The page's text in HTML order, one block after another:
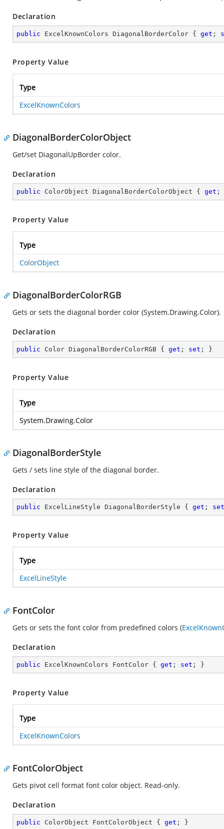
Declaration
public ExcelKnownColors DiagonalBorderColor { get ;
Property Value
Type
ExcelKnownColors
DiagonalBorderColorObject
Get/set DiagonalUpBorder color.
Declaration
public ColorObject DiagonalBorderColorObject { get ;
Property Value
Type
ColorObject
DiagonalBorderColorRGB
Gets or sets the diagonal border color (System.Drawing.Color).
Declaration
public Color DiagonalBorderColorRGB { get ; set ; }
Property Value
Type
System.Drawing.Color
DiagonalBorderStyle
Gets / sets line style of the diagonal border.
Declaration
public ExcelLineStyle DiagonalBorderStyle { get ; set
Property Value
Type
ExcelLineStyle
FontColor
Gets or sets the font color from predefined colors (
Declaration
public ExcelKnownColors FontColor { get ; set ; }
Property Value
Type
ExcelKnownColors
FontColorObject
Gets pivot cell format font color object. Read-only.
Declaration
public ColorObject FontColorObject { get ; }